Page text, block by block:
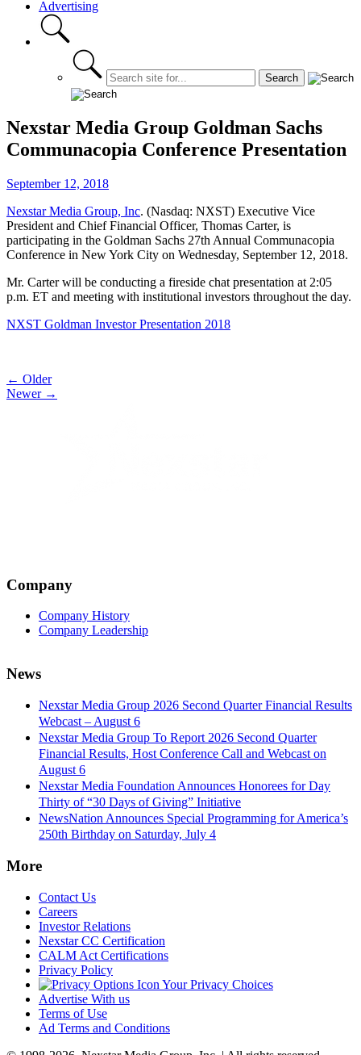
Advertising
Nexstar Media Group Goldman Sachs
Communacopia Conference Presentation
September 12, 2018
Nexstar Media Group, Inc. (Nasdaq: NXST) Executive Vice
President and Chief Financial Officer, Thomas Carter, is
participating in the Goldman Sachs 27th Annual Communacopia
Conference in New York City on Wednesday, September 12, 2018.
Mr. Carter will be conducting a fireside chat presentation at 2:05
p.m. ET and meeting with institutional investors throughout the day.
NXST Goldman Investor Presentation 2018
Post
navigation
← Older
Newer →
Company
Company History
Company Leadership
News
Nexstar Media Group 2026 Second Quarter Financial Results
Webcast – August 6
Nexstar Media Group To Report 2026 Second Quarter
Financial Results, Host Conference Call and Webcast on
August 6
Nexstar Media Foundation Announces Honorees for Day
Thirty of “30 Days of Giving” Initiative
NewsNation Announces Special Programming for America’s
250th Birthday on Saturday, July 4
More
Contact Us
Careers
Investor Relations
Nexstar CC Certification
CALM Act Certifications
Privacy Policy
Your Privacy Choices
Advertise With us
Terms of Use
Ad Terms and Conditions